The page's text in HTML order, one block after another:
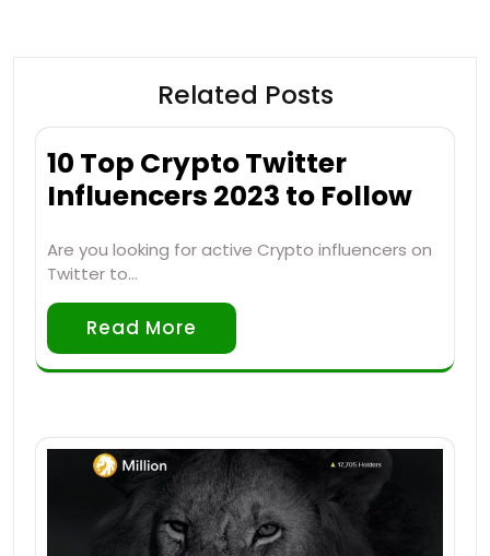
Related Posts
10 Top Crypto Twitter
Influencers 2023 to Follow
Are you looking for active Crypto influencers on
Twitter to…
Read More